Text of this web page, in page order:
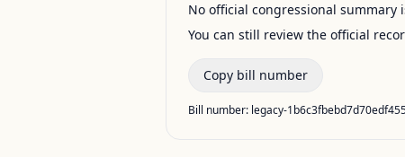
No official congressional summary
You can still review the official
Copy bill number
Bill number: legacy-